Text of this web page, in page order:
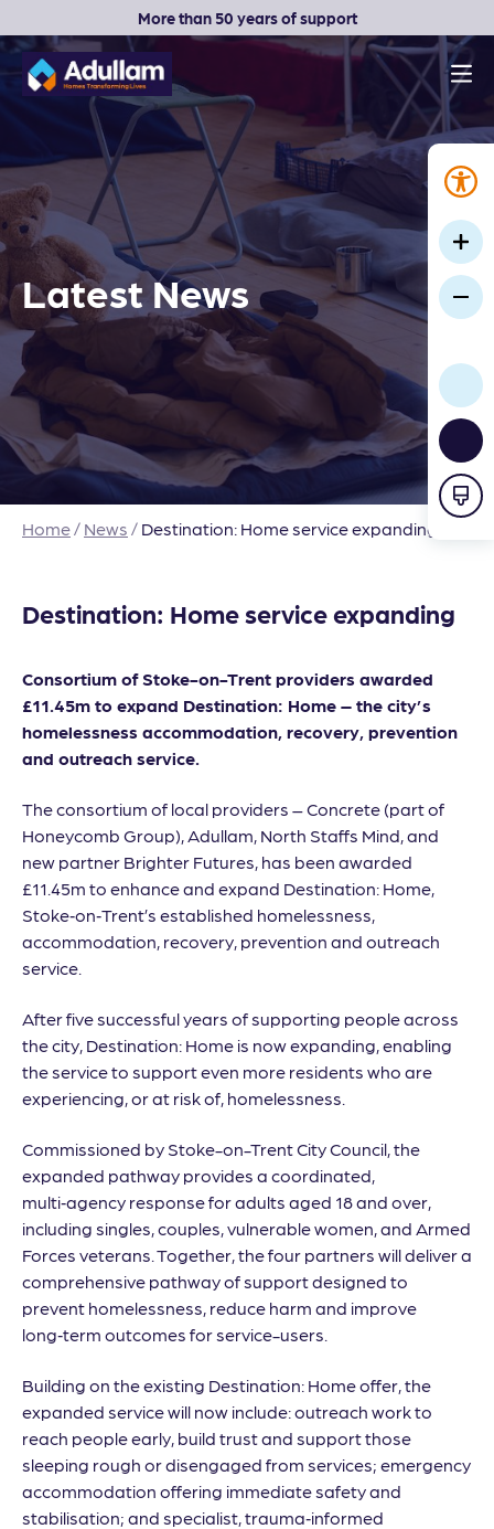
More than 50 years of support
Adullam Homes
Latest News
Home/ News / Destination: Home service expanding
Destination: Home service expanding
Consortium of Stoke-on-Trent providers awarded
£11.45m to expand Destination: Home – the city’s
homelessness accommodation, recovery, prevention
and outreach service.
The consortium of local providers – Concrete (part of
Honeycomb Group), Adullam, North Staffs Mind, and
new partner Brighter Futures, has been awarded
£11.45m to enhance and expand Destination: Home,
Stoke‑on‑Trent’s established homelessness,
accommodation, recovery, prevention and outreach
service.
After five successful years of supporting people across
the city, Destination: Home is now expanding, enabling
the service to support even more residents who are
experiencing, or at risk of, homelessness.
Commissioned by Stoke-on-Trent City Council, the
expanded pathway provides a coordinated,
multi‑agency response for adults aged 18 and over,
including singles, couples, vulnerable women, and Armed
Forces veterans. Together, the four partners will deliver a
comprehensive pathway of support designed to
prevent homelessness, reduce harm and improve
long‑term outcomes for service-users.
Building on the existing Destination: Home offer, the
expanded service will now include: outreach work to
reach people early, build trust and support those
sleeping rough or disengaged from services; emergency
accommodation offering immediate safety and
stabilisation; and specialist, trauma‑informed